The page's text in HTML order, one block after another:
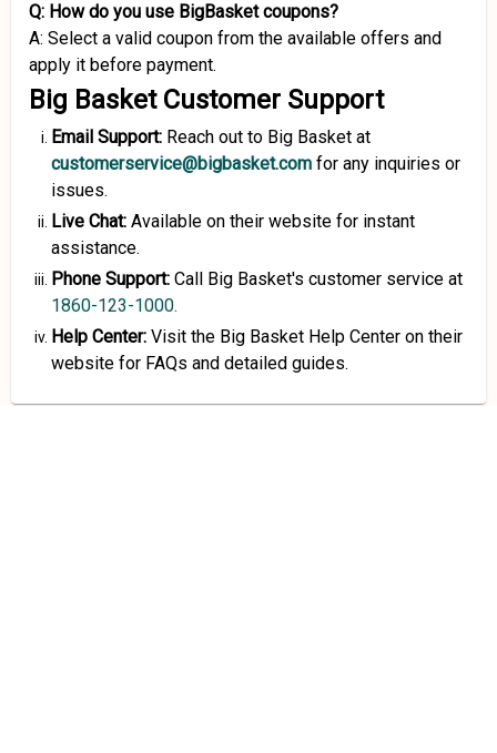
Q: How do you use BigBasket coupons?
A: Select a valid coupon from the available offers and
apply it before payment.
Big Basket Customer Support
Email Support: Reach out to Big Basket at
customerservice@bigbasket.com for any inquiries or
issues.
Live Chat: Available on their website for instant
assistance.
Phone Support: Call Big Basket's customer service at
1860-123-1000.
Help Center: Visit the Big Basket Help Center on their
website for FAQs and detailed guides.